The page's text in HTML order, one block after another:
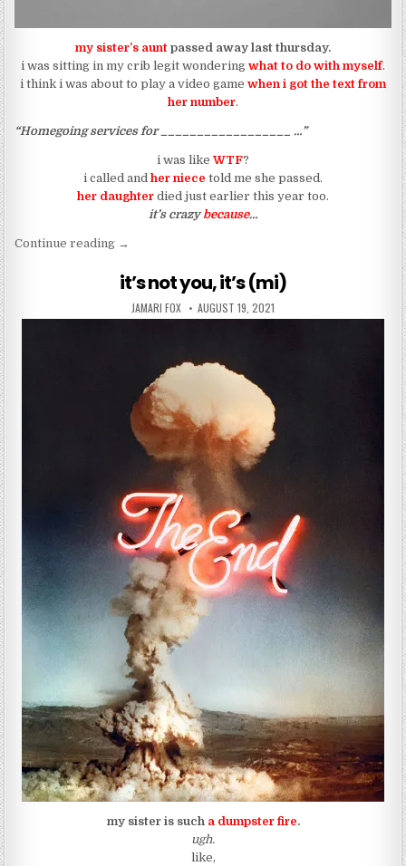
my sister’s aunt passed away last thursday.
i was sitting in my crib legit wondering what to do with myself.
i think i was about to play a video game when i got the text from
her number.
“Homegoing services for __________________ …”
i was likeWTF?
i called and her niece told me she passed.
her daughter died just earlier this year too.
it’s crazybecause…
Continue reading“another death in mi family”
→
it’s not you, it’s (mi)
AUTHOR:
JAMARI FOX PUBLISHED DATE:
AUGUST 19, 2021
my sister is such a dumpster fire.
ugh.
like,